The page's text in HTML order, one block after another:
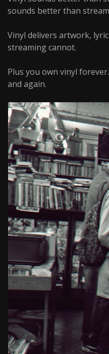
sounds better than
Vinyl delivers artwork,
streaming cannot.
Plus you own vinyl
and again.